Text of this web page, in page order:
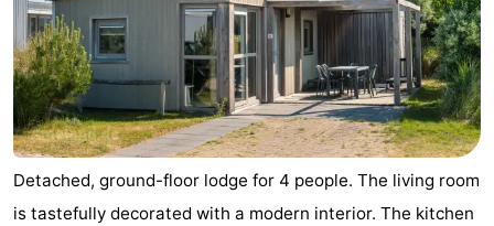
Detached, ground-floor lodge for 4 people. The living room
is tastefully decorated with a modern interior. The kitchen